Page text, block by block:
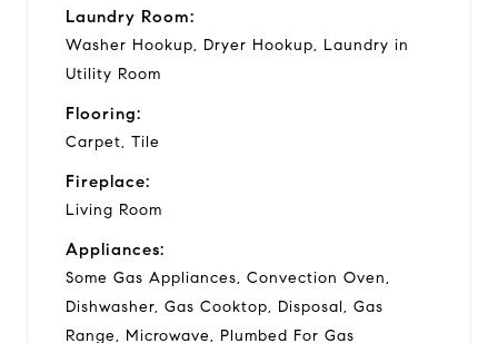
Laundry Room:
Washer Hookup, Dryer Hookup, Laundry in
Utility Room
Flooring:
Carpet, Tile
Fireplace:
Living Room
Appliances:
Some Gas Appliances, Convection Oven,
Dishwasher, Gas Cooktop, Disposal, Gas
Range, Microwave, Plumbed For Gas